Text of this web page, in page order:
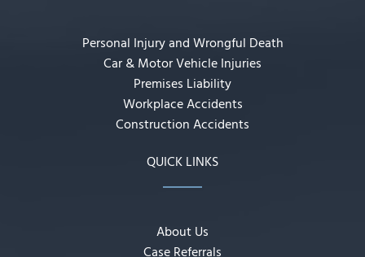
Personal Injury and Wrongful Death
Car & Motor Vehicle Injuries
Premises Liability
Workplace Accidents
Construction Accidents
QUICK LINKS
About Us
Case Referrals